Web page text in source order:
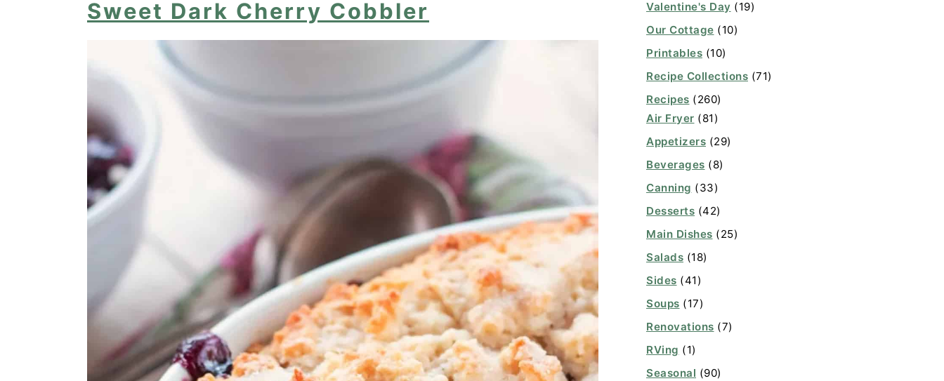
Sour Cherry Pudding Cake
Keto Cherry Pie Bars
Cherry Oat Milk Chia Pudding
Cherry Frosé
Black Forest Ice Cream Cake
Grilled Pork Tenderloin With Cherry Sauce
💬 Comments
Sweet Dark Cherry Cobbler
Valentine's Day (19)
Our Cottage (10)
Printables (10)
Recipe Collections (71)
Recipes (260)
Air Fryer (81)
Appetizers (29)
Beverages (8)
Canning (33)
Desserts (42)
Main Dishes (25)
Salads (18)
Sides (41)
Soups (17)
Renovations (7)
RVing (1)
Seasonal (90)